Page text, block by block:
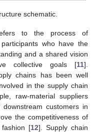
schematic.
to the process of
who have the
and a shared vision
collective goals [11].
chains has been well
in the supply chain
raw-material suppliers
customers in
the competitiveness of
[12]. Supply chain